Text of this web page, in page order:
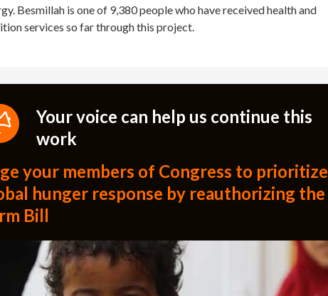
Besmillah is one of 9,380 people who have received health and
services so far through this project.
Your voice can help us continue this
work
your members of Congress to prioritize
hunger response by reauthorizing the
Bill